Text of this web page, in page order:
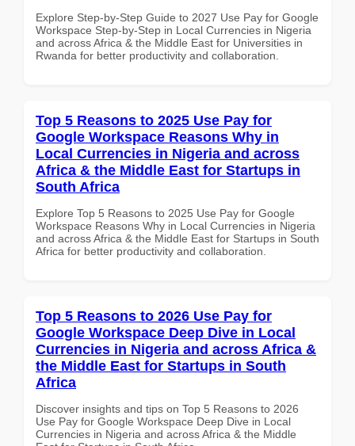
Explore Step-by-Step Guide to 2027 Use Pay for Google
Workspace Step-by-Step in Local Currencies in Nigeria
and across Africa & the Middle East for Universities in
Rwanda for better productivity and collaboration.
Top 5 Reasons to 2025 Use Pay for
Google Workspace Reasons Why in
Local Currencies in Nigeria and across
Africa & the Middle East for Startups in
South Africa
Explore Top 5 Reasons to 2025 Use Pay for Google
Workspace Reasons Why in Local Currencies in Nigeria
and across Africa & the Middle East for Startups in South
Africa for better productivity and collaboration.
Top 5 Reasons to 2026 Use Pay for
Google Workspace Deep Dive in Local
Currencies in Nigeria and across Africa &
the Middle East for Startups in South
Africa
Discover insights and tips on Top 5 Reasons to 2026
Use Pay for Google Workspace Deep Dive in Local
Currencies in Nigeria and across Africa & the Middle